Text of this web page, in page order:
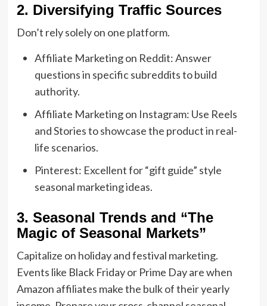
2. Diversifying Traffic Sources
Don’t rely solely on one platform.
Affiliate Marketing on Reddit:Answer
questions in specific subreddits to build
authority.
Affiliate Marketing on Instagram: Use Reels
and Stories to showcase the product in real-
life scenarios.
Pinterest: Excellent for “gift guide” style
seasonal marketing ideas.
3. Seasonal Trends and “The
Magic of Seasonal Markets”
Capitalize on holiday and festival marketing.
Events like Black Friday or Prime Day are when
Amazon affiliates make the bulk of their yearly